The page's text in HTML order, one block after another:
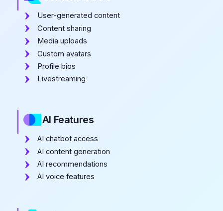
User-generated content
Content sharing
Media uploads
Custom avatars
Profile bios
Livestreaming
AI Features
AI chatbot access
AI content generation
AI recommendations
AI voice features